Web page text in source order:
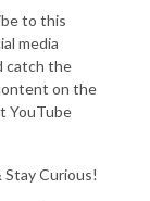
to this
media
catch the
on the
YouTube
Stay Curious!